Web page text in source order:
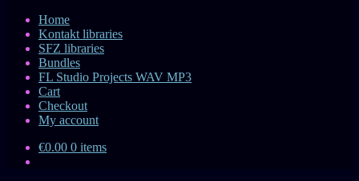
Home
Kontakt libraries
SFZ libraries
Bundles
FL Studio Projects WAV MP3
Cart
Checkout
My account
€0.00 0 items